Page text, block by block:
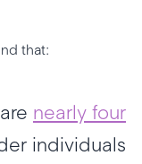
that:
nearly four
individuals